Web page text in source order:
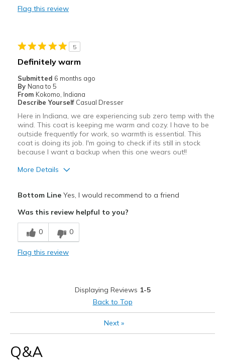
Width
View On Shoes
I'm Into Shoes
Flag this review
5
Definitely warm
Submitted 6 months ago
By Nana to 5
From Kokomo, Indiana
Describe Yourself Casual Dresser
Here in Indiana, we are experiencing sub zero temp with the
wind. This coat is keeping me warm and cozy. I have to be
outside frequently for work, so warmth is essential. This
coat is doing its job. I'm going to check if its still in stock
because I want a backup when this one wears out!!
More Details
Bottom LineYes, I would recommend to a friend
Was this review helpful to you?
0 0
Flag this review
Displaying Reviews 1-5
Back to Top
Next»
Q&A